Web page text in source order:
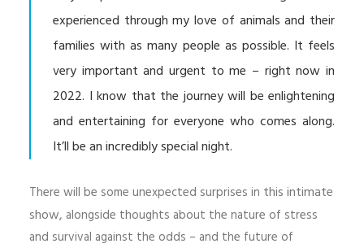
experienced through my love of animals and their
families with as many people as possible. It feels
very important and urgent to me – right now in
2022. I know that the journey will be enlightening
and entertaining for everyone who comes along.
It’ll be an incredibly special night.
There will be some unexpected surprises in this intimate
show, alongside thoughts about the nature of stress
and survival against the odds – and the future of